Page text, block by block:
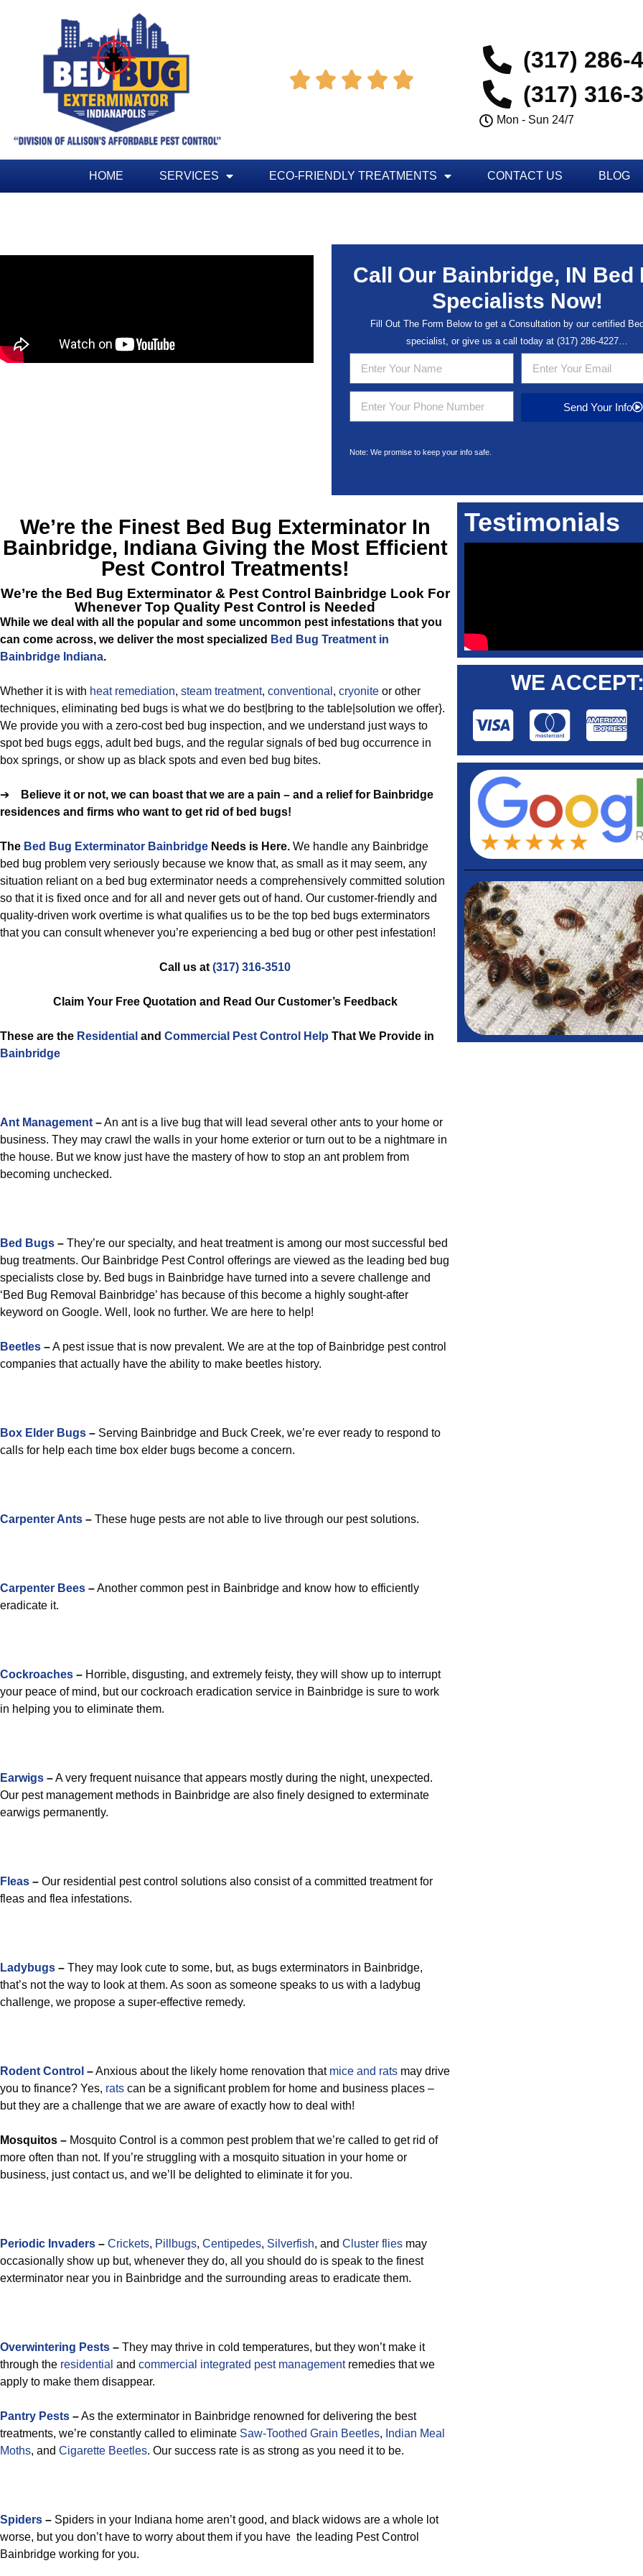
    
(317) 286-
(317) 316-
Mon - Sun 24/7
HOME SERVICES ECO-FRIENDLY TREATMENTS CONTACT US BLOG
Call Our Bainbridge, IN Bed
Specialists Now!
Fill Out The Form Below to get a Consultation by our certified
specialist, or give us a call today at(317) 286-4227
Send Your Info
Note: We promise to keep your info safe.
We’re the Finest Bed Bug Exterminator In
Bainbridge, IndianaGiving the Most Efficient
Pest Control Treatments!
We’re the Bed Bug Exterminator & Pest Control Bainbridge Look For
Whenever Top Quality Pest Control is Needed
While we deal with all the popular and some uncommon pest infestations that you
can come across, we deliver the most specialized Bed Bug Treatment in
Bainbridge Indiana.
Whether it is with heat remediation, steam treatment, conventional , cryonite or other
techniques, eliminating bed bugs is what we do best|bring to the table|solution we offer}.
We provide you with a zero-cost bed bug inspection, and we understand just ways to
spot bed bugs eggs, adult bed bugs, and the regular signals of bed bug occurrence in
box springs, or show up as black spots and even bed bug bites.
➔
Believe it or not, we can boast that we are a pain – and a relief for Bainbridge
residences and firms who want to get rid of bed bugs!
The Bed Bug Exterminator Bainbridge Needs is Here. We handle any Bainbridge
bed bug problem very seriously because we know that, as small as it may seem, any
situation reliant on a bed bug exterminator needs a comprehensively committed solution
so that it is fixed once and for all and never gets out of hand. Our customer-friendly and
quality-driven work overtime is what qualifies us to be the top bed bugs exterminators
that you can consult whenever you’re experiencing a bed bug or other pest infestation!
Call us at (317) 316-3510
Claim Your Free Quotation and Read Our Customer’s Feedback
These are the Residential and Commercial Pest Control Help That We Provide in
Bainbridge
Ant Management –An ant is a live bug that will lead several other ants to your home or
business. They may crawl the walls in your home exterior or turn out to be a nightmare in
the house. But we know just have the mastery of how to stop an ant problem from
becoming unchecked.
Bed Bugs – They’re our specialty, and heat treatment is among our most successful bed
bug treatments. Our Bainbridge Pest Control offerings are viewed as the leading bed bug
specialists close by. Bed bugs in Bainbridge have turned into a severe challenge and
‘Bed Bug Removal Bainbridge’ has because of this become a highly sought-after
keyword on Google. Well, look no further. We are here to help!
Beetles –A pest issue that is now prevalent. We are at the top of Bainbridge pest control
companies that actually have the ability to make beetles history.
Box Elder Bugs – Serving Bainbridge and Buck Creek, we’re ever ready to respond to
calls for help each time box elder bugs become a concern.
Carpenter Ants – These huge pests are not able to live through our pest solutions.
Carpenter Bees –Another common pest in Bainbridge and know how to efficiently
eradicate it.
Cockroaches – Horrible, disgusting, and extremely feisty, they will show up to interrupt
your peace of mind, but our cockroach eradication service in Bainbridge is sure to work
in helping you to eliminate them.
Earwigs –A very frequent nuisance that appears mostly during the night, unexpected.
Our pest management methods in Bainbridge are also finely designed to exterminate
earwigs permanently.
Fleas – Our residential pest control solutions also consist of a committed treatment for
fleas and flea infestations.
Ladybugs – They may look cute to some, but, as bugs exterminators in Bainbridge,
that’s not the way to look at them. As soon as someone speaks to us with a ladybug
challenge, we propose a super-effective remedy.
Rodent Control –Anxious about the likely home renovation that mice and rats may drive
you to finance? Yes, rats can be a significant problem for home and business places –
but they are a challenge that we are aware of exactly how to deal with!
Mosquitos – Mosquito Control is a common pest problem that we’re called to get rid of
more often than not. If you’re struggling with a mosquito situation in your home or
business, just contact us, and we’ll be delighted to eliminate it for you.
Periodic Invaders – Crickets, Pillbugs, Centipedes, Silverfish, and Cluster flies may
occasionally show up but, whenever they do, all you should do is speak to the finest
exterminator near you in Bainbridge and the surrounding areas to eradicate them.
Overwintering Pests – They may thrive in cold temperatures, but they won’t make it
through the residential and commercial integrated pest managementremedies that we
apply to make them disappear.
Pantry Pests –As the exterminator in Bainbridge renowned for delivering the best
treatments, we’re constantly called to eliminate Saw-Toothed Grain Beetles, Indian Meal
Moths, and Cigarette Beetles. Our success rate is as strong as you need it to be.
Spiders – Spiders in your Indiana home aren’t good, and black widows are a whole lot
worse, but you don’t have to worry about them if you have the leading Pest Control
Bainbridge working for you.
Testimonials
WE